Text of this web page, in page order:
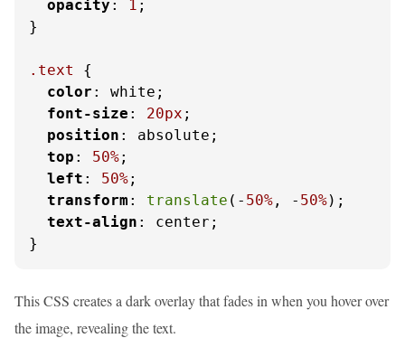
opacity : 1 ;
}
.text
{
color : white;
font-size : 20px ;
position : absolute;
top : 50%;
left : 50%;
transform : translate (- 50% , - 50%);
text-align : center;
}
This CSS creates a dark overlay that fades in when you hover over
the image, revealing the text.